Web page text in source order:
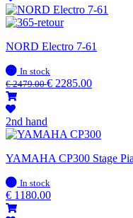
NORD Electro 7-61
In
stock
In stock
€2479.00€ 2285.00
2nd hand
YAMAHA CP300 Stage
In
stock
In stock
€ 1180.00